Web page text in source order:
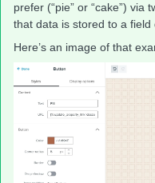
prefer (“pie” or “cake”) via
that data is stored to a field
Here’s an image of that